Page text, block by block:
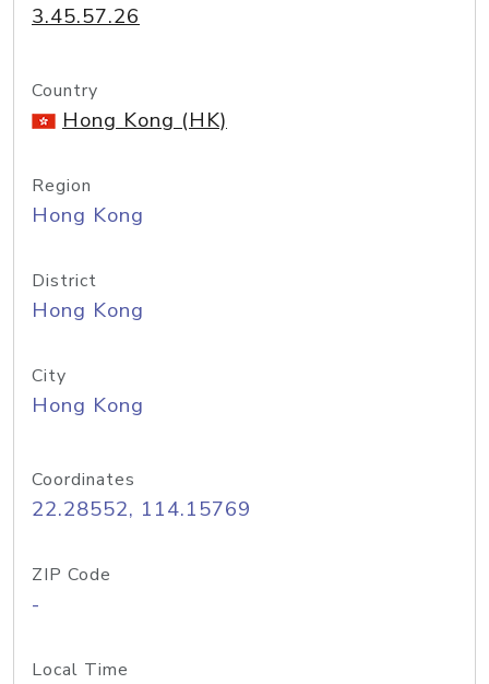
3.45.57.26
Country
Hong Kong (HK)
Region
Hong Kong
District
Hong Kong
City
Hong Kong
Coordinates
22.28552, 114.15769
ZIP Code
-
Local Time